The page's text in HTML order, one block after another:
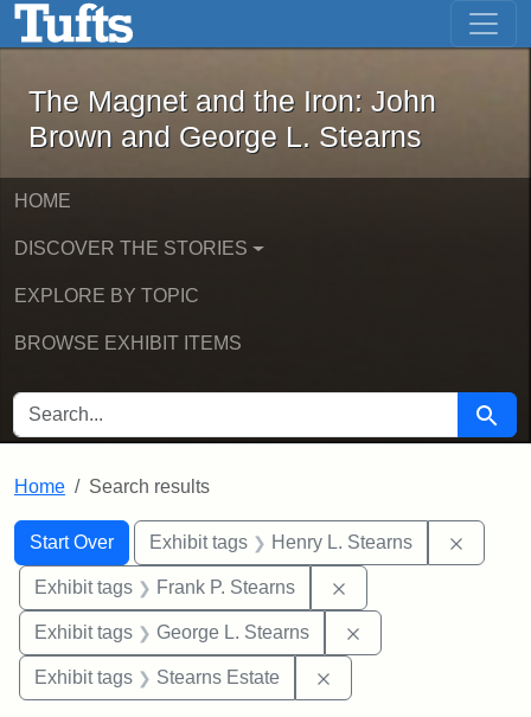
Skip to main content Skip to first result
The Magnet and the Iron: John
The Magnet and the Iron: John
Brown and George L. Stearns
HOME
DISCOVER THE STORIES
EXPLORE BY TOPIC
BROWSE EXHIBIT ITEMS
SEARCH FOR Search
Home Search results
Search
Search Constraints
Start Over
You searched for:Exhibit tags Henry L. Stearns
Exhibit tags Frank P. Stearns
Exhibit tags George L. Stearns
Exhibit tags Stearns Estate